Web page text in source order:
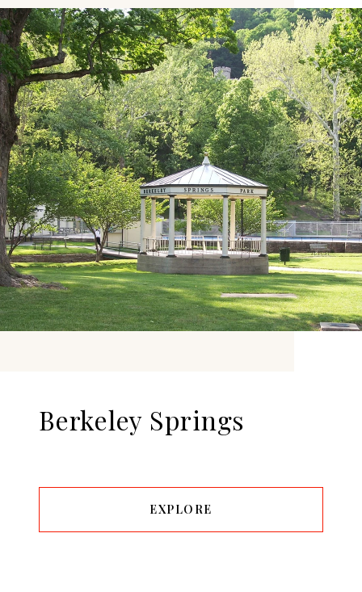
Berkeley Springs
EXPLORE